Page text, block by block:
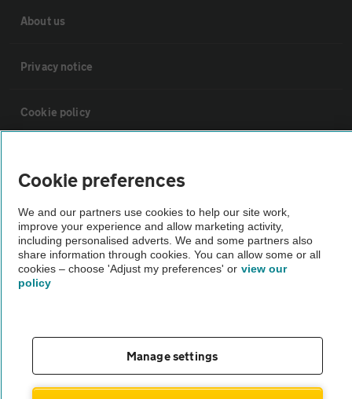
About us
Privacy notice
Cookie policy
Vehicle Inspections
The AA recommends an AA Cars Vehicle Inspection before purchase.
Not all cars are mechanically checked by the AA.
Cookie preferences
We and our partners use cookies to help our site work,
improve your experience and allow marketing activity,
including personalised adverts. We and some partners also
share information through cookies. You can allow some or all
cookies – choose 'Adjust my preferences' or view our
policy
Manage settings